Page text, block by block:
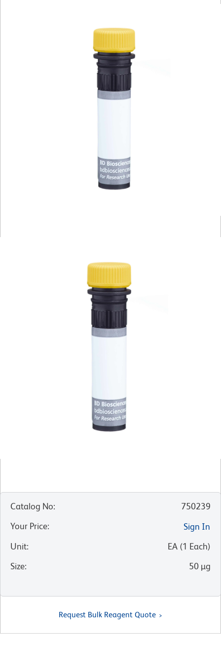
Catalog No:
750239
Your Price:
Sign In
Unit: EA (1 Each)
Size: 50 µg
Request Bulk Reagent Quote